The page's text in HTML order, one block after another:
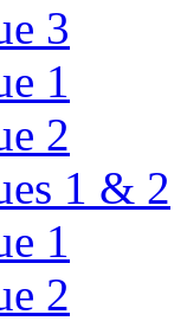
3
1
2
1 & 2
1
2